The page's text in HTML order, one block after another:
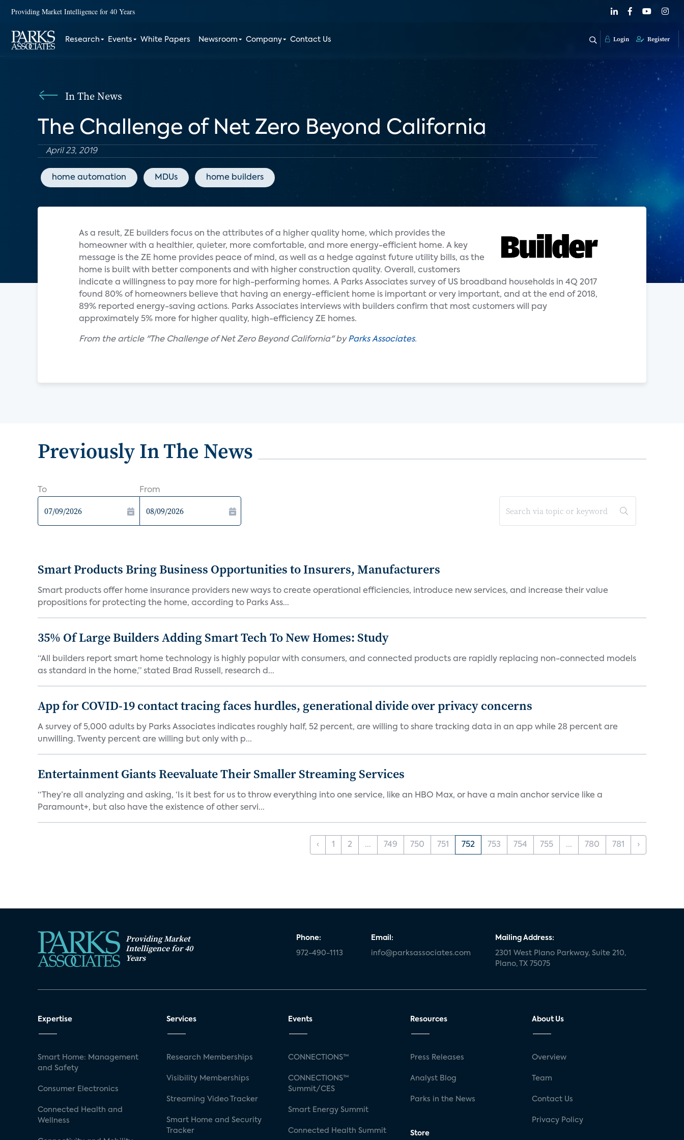
Providing Market Intelligence for 40 Years
Research Events White Papers Newsroom Company Contact Us Login Register
In The News
The Challenge of Net Zero Beyond California
April 23, 2019
home automation MDUs home builders
As a result, ZE builders focus on the attributes of a higher quality home, which provides the
homeowner with a healthier, quieter, more comfortable, and more energy-efficient home. A key
message is the ZE home provides peace of mind, as well as a hedge against future utility bills, as the
home is built with better components and with higher construction quality. Overall, customers
indicate a willingness to pay more for high-performing homes. A Parks Associates survey of US broadband households in 4Q 2017
found 80% of homeowners believe that having an energy-efficient home is important or very important, and at the end of 2018,
89% reported energy-saving actions. Parks Associates interviews with builders confirm that most customers will pay
approximately 5% more for higher quality, high-efficiency ZE homes.
From the article "The Challenge of Net Zero Beyond California" byParks Associates.
Previously In The News
To From
Smart Products Bring Business Opportunities to Insurers, Manufacturers
Smart products offer home insurance providers new ways to create operational efficiencies, introduce new services, and increase their value
propositions for protecting the home, according to Parks Ass...
35% Of Large Builders Adding Smart Tech To New Homes: Study
“All builders report smart home technology is highly popular with consumers, and connected products are rapidly replacing non-connected models
as standard in the home,” stated Brad Russell, research d...
App for COVID-19 contact tracing faces hurdles, generational divide over privacy concerns
A survey of 5,000 adults by Parks Associates indicates roughly half, 52 percent, are willing to share tracking data in an app while 28 percent are
unwilling. Twenty percent are willing but only with p...
Entertainment Giants Reevaluate Their Smaller Streaming Services
“They’re all analyzing and asking, ‘Is it best for us to throw everything into one service, like an HBO Max, or have a main anchor service like a
Paramount+, but also have the existence of other servi...
‹ 1 2 ... 749 750 751 752 753 754 755 ... 780 781 ›
Providing Market
Intelligence for 40
Years
Phone:
972-490-1113
Email:
info@parksassociates.com
Mailing Address:
2301 West Plano Parkway, Suite 210,
Plano, TX 75075
Expertise
Smart Home: Management
and Safety
Consumer Electronics
Connected Health and
Wellness
Services
Research Memberships
Visibility Memberships
Streaming Video Tracker
Smart Home and Security
Tracker
Events
CONNECTIONS™
CONNECTIONS™
Summit/CES
Smart Energy Summit
Connected Health Summit
Resources
Press Releases
Analyst Blog
Parks in the News
Store
About Us
Overview
Team
Contact Us
Privacy Policy